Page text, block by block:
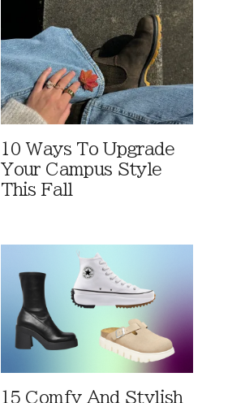
10 Ways To Upgrade
Your Campus Style
This Fall
15 Comfy And Stylish